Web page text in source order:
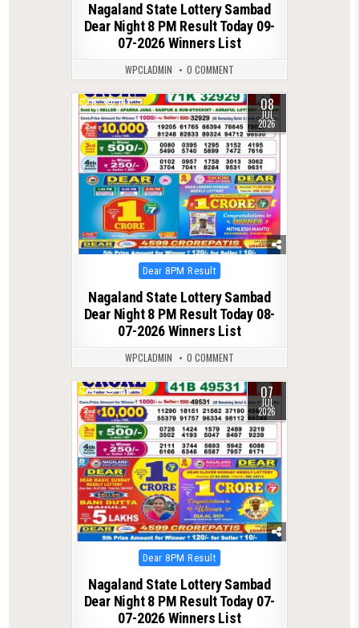
Nagaland State Lottery Sambad
Dear Night 8 PM Result Today 09-
07-2026 Winners List
WPCLADMIN 0 COMMENT
0 133 08
JUL
2026
Posted
in
Dear 8PM Result
Nagaland State Lottery Sambad
Dear Night 8 PM Result Today 08-
07-2026 Winners List
WPCLADMIN 0 COMMENT
0 156 07
JUL
2026
Posted
in
Dear 8PM Result
Nagaland State Lottery Sambad
Dear Night 8 PM Result Today 07-
07-2026 Winners List